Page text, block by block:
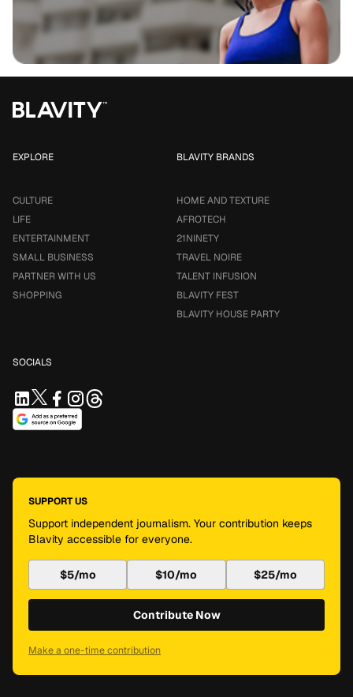
EXPLORE
CULTURE
LIFE
ENTERTAINMENT
SMALL BUSINESS
PARTNER WITH US
SHOPPING
BLAVITY BRANDS
HOME AND TEXTURE
AFROTECH
21NINETY
TRAVEL NOIRE
TALENT INFUSION
BLAVITY FEST
BLAVITY HOUSE PARTY
SOCIALS
SUPPORT US
Support independent journalism. Your contribution keeps
Blavity accessible for everyone.
$5/mo $10/mo $25/mo
Contribute Now
Make a one-time contribution